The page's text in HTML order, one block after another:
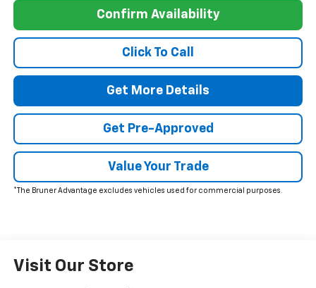
Confirm Availability
Click To Call
Get More Details
Get Pre-Approved
Value Your Trade
*The Bruner Advantage excludes vehicles used for commercial purposes.
Visit Our Store